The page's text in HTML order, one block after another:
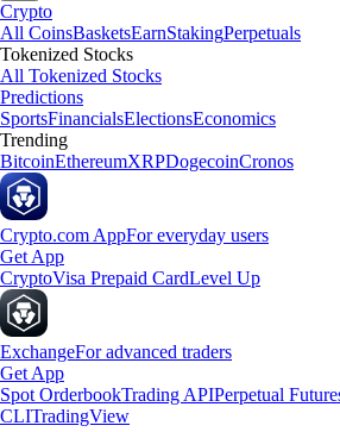
Crypto
All CoinsBasketsEarnStakingPerpetuals
Tokenized Stocks
All Tokenized Stocks
Predictions
SportsFinancialsElectionsEconomics
Trending
BitcoinEthereumXRPDogecoinCronos
Crypto.com AppFor everyday users
Get App
CryptoVisa Prepaid CardLevel Up
ExchangeFor advanced traders
Get App
Spot OrderbookTrading APIPerpetual
CLITradingView